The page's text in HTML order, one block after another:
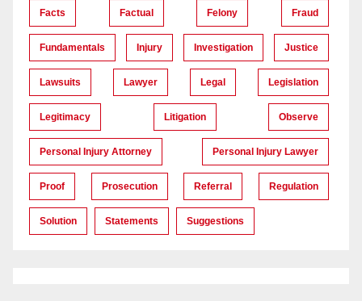
Facts Factual Felony Fraud
Fundamentals Injury Investigation Justice
Lawsuits Lawyer Legal Legislation
Legitimacy Litigation Observe
Personal Injury Attorney Personal Injury Lawyer
Proof Prosecution Referral Regulation
Solution Statements Suggestions